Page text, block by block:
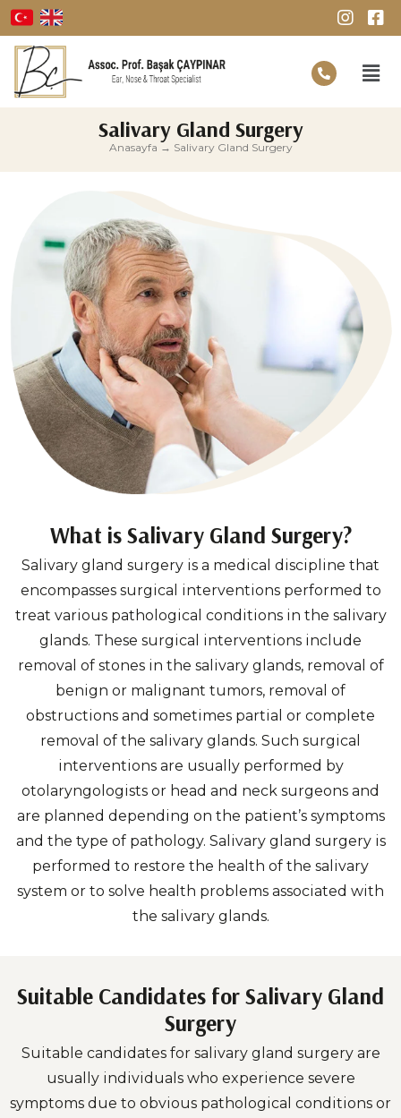
Salivary Gland Surgery
Anasayfa → Salivary Gland Surgery
What is Salivary Gland Surgery?
Salivary gland surgery is a medical discipline that
encompasses surgical interventions performed to
treat various pathological conditions in the salivary
glands. These surgical interventions include
removal of stones in the salivary glands, removal of
benign or malignant tumors, removal of
obstructions and sometimes partial or complete
removal of the salivary glands. Such surgical
interventions are usually performed by
otolaryngologists or head and neck surgeons and
are planned depending on the patient’s symptoms
and the type of pathology. Salivary gland surgery is
performed to restore the health of the salivary
system or to solve health problems associated with
the salivary glands.
Suitable Candidates for Salivary Gland
Surgery
Suitable candidates for salivary gland surgery are
usually individuals who experience severe
symptoms due to obvious pathological conditions or